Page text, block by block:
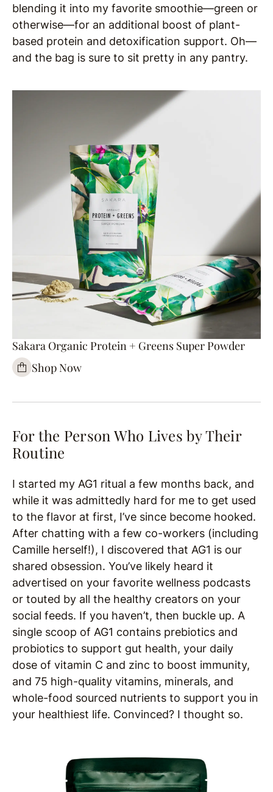
blending it into my favorite smoothie—green or
otherwise—for an additional boost of plant-
based protein and detoxification support. Oh—
and the bag is sure to sit pretty in any pantry.
Sakara Organic Protein + Greens Super Powder
Shop Now
For the Person Who Lives by Their
Routine
I started my AG1 ritual a few months back, and
while it was admittedly hard for me to get used
to the flavor at first, I’ve since become hooked.
After chatting with a few co-workers (including
Camille herself!), I discovered that AG1 is our
shared obsession. You’ve likely heard it
advertised on your favorite wellness podcasts
or touted by all the healthy creators on your
social feeds. If you haven’t, then buckle up. A
single scoop of AG1 contains prebiotics and
probiotics to support gut health, your daily
dose of vitamin C and zinc to boost immunity,
and 75 high-quality vitamins, minerals, and
whole-food sourced nutrients to support you in
your healthiest life. Convinced? I thought so.